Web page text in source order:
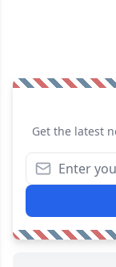
Get the latest